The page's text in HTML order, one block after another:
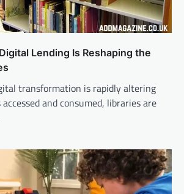
Lending Is Reshaping the
transformation is rapidly altering
and consumed, libraries are